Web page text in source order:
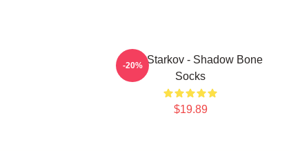
Alina Starkov - Shadow Bone
Socks
$19.89
-20%